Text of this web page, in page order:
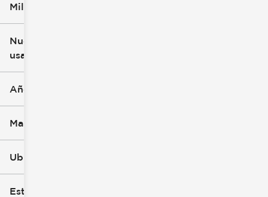
Millaje
0 mi
Nuevo o
usado
Año
Marca
Ubicación
Estilo de